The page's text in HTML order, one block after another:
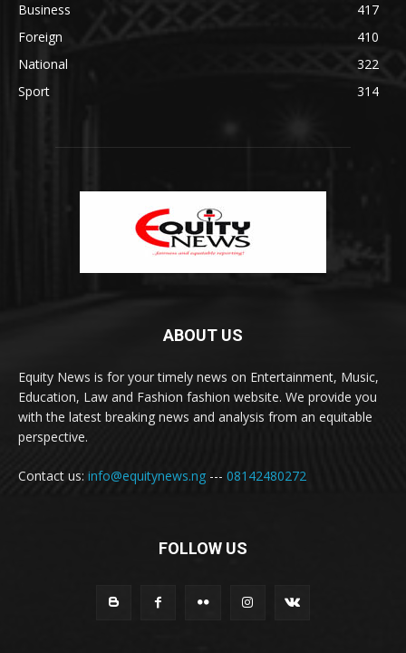
Business
417
Foreign
410
National
322
Sport
314
ABOUT US
Equity News is for your timely news on Entertainment, Music,
Education, Law and Fashion fashion website. We provide you
with the latest breaking news and analysis from an equitable
perspective.
Contact us: info@equitynews.ng --- 08142480272
FOLLOW US